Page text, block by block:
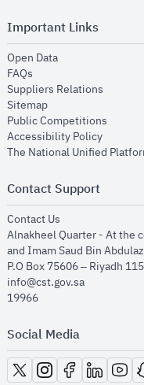
Important Links
Open Dataopens in new
FAQs
Suppliers Relations
Sitemapopens in new
Public Competitions
Accessibility Policyopens
The National Unified
Contact Support
Contact Us
Alnakheel Quarter - At the
and Imam Saud Bin
P.O Box 75606 – Riyadh
info@cst.gov.sa
19966
Social Media
opens in new window
opens in new window
opens in new
opens in